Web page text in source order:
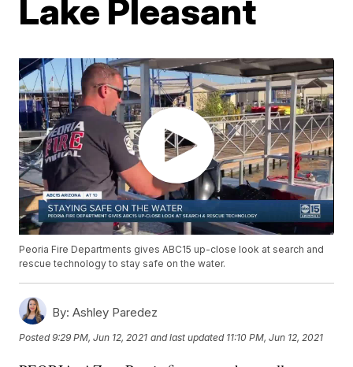
Lake Pleasant
Peoria Fire Departments gives ABC15 up-close look at search and
rescue technology to stay safe on the water.
By: Ashley Paredez
Posted9:29 PM, Jun 12, 2021 and last updated 11:10 PM, Jun 12, 2021